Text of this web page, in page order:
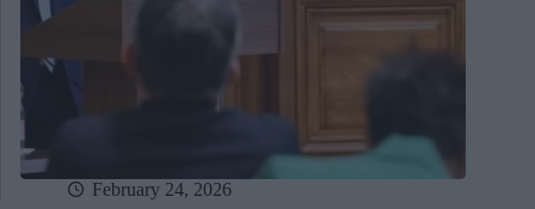
February 24, 2026